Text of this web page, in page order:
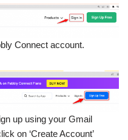
Connect account.
up using your Gmail
on ‘Create Account’